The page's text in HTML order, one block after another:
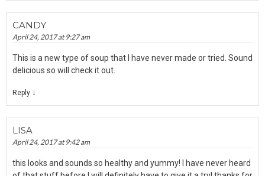
CANDY
April 24, 2017 at 9:27 am
This is a new type of soup that I have never made or tried. Sound
delicious so will check it out.
Reply ↓
LISA
April 24, 2017 at 9:42 am
this looks and sounds so healthy and yummy! I have never heard